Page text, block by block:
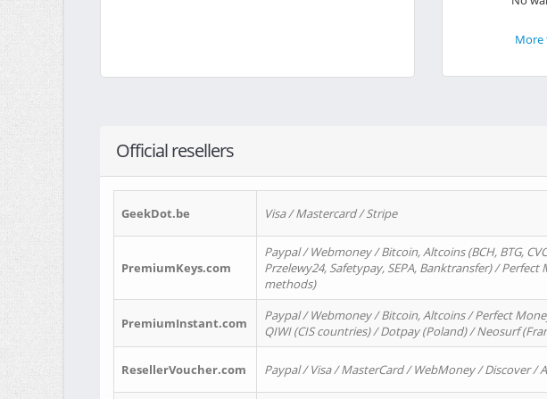
More
Official resellers
GeekDot.be Visa / Mastercard / Stripe
PremiumKeys.com
Paypal / Webmoney / Bitcoin, Altcoins (BCH, BTG,
Przelewy24, Safetypay, SEPA, Banktransfer) /
methods)
PremiumInstant.com
Paypal / Webmoney / Bitcoin, Altcoins / Perfect
QIWI (CIS countries) / Dotpay (Poland) / Neosurf
ResellerVoucher.com Paypal / Visa / MasterCard / WebMoney / Discover /